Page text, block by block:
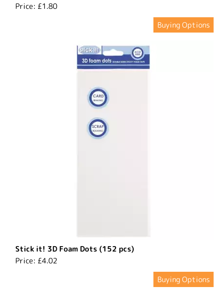
Price: £1.80
Buying Options
Stick it! 3D Foam Dots (152 pcs)
Price: £4.02
Buying Options